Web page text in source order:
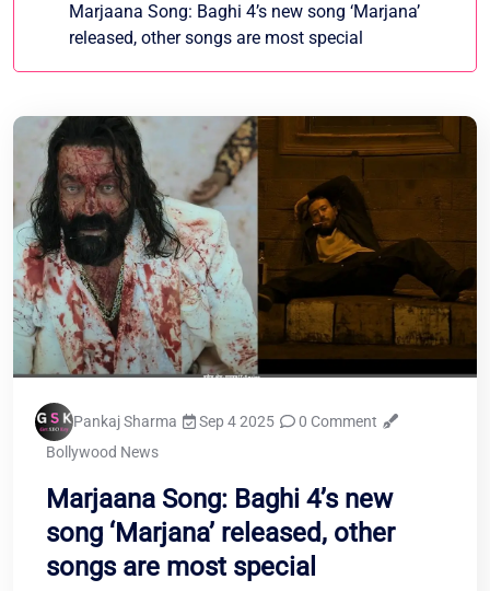
Marjaana Song: Baghi 4’s new song ‘Marjana’
released, other songs are most special
Pankaj Sharma Sep 4 2025
0 Comment
Bollywood News
Marjaana Song: Baghi 4’s new
song ‘Marjana’ released, other
songs are most special